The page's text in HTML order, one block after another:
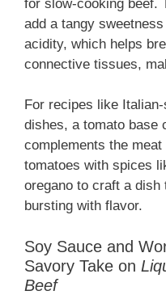
for slow-cooking beef.
add a tangy
acidity, which helps
connective tissues,
For recipes like
dishes, a tomato base
complements the
tomatoes with spices
oregano to craft a dish
bursting with flavor.
Soy Sauce and
Savory Take on
Beef